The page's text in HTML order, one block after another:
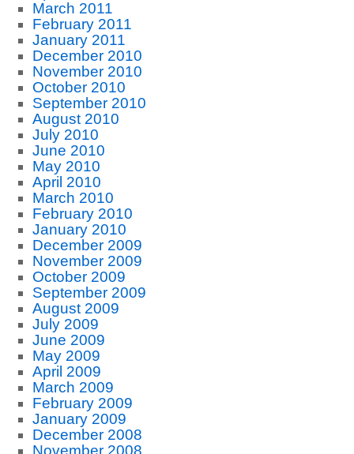
March 2011
February 2011
January 2011
December 2010
November 2010
October 2010
September 2010
August 2010
July 2010
June 2010
May 2010
April 2010
March 2010
February 2010
January 2010
December 2009
November 2009
October 2009
September 2009
August 2009
July 2009
June 2009
May 2009
April 2009
March 2009
February 2009
January 2009
December 2008
November 2008